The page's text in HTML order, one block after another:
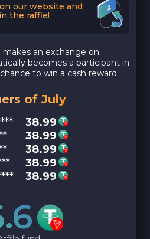
our website and
the raffle!
makes an exchange on
becomes a participant in
to win a cash reward
of July
38.99
38.99
38.99
38.99
38.99